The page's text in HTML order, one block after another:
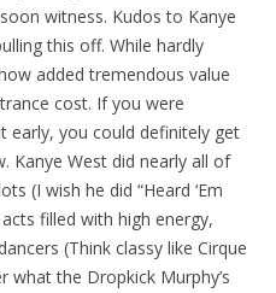
witness. Kudos to Kanye
this off. While hardly
added tremendous value
cost. If you were
early, you could definitely get
Kanye West did nearly all of
(I wish he did “Heard ‘Em
filled with high energy,
(Think classy like Cirque
what the Dropkick Murphy’s